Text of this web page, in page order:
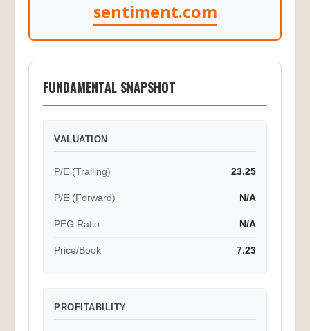
sentiment.com
FUNDAMENTAL SNAPSHOT
VALUATION
P/E (Trailing) 23.25
P/E (Forward) N/A
PEG Ratio N/A
Price/Book 7.23
PROFITABILITY